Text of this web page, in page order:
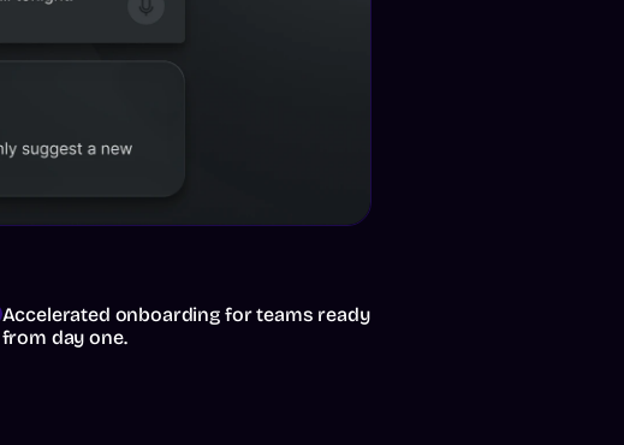
Accelerated onboarding for teams ready
from day one.